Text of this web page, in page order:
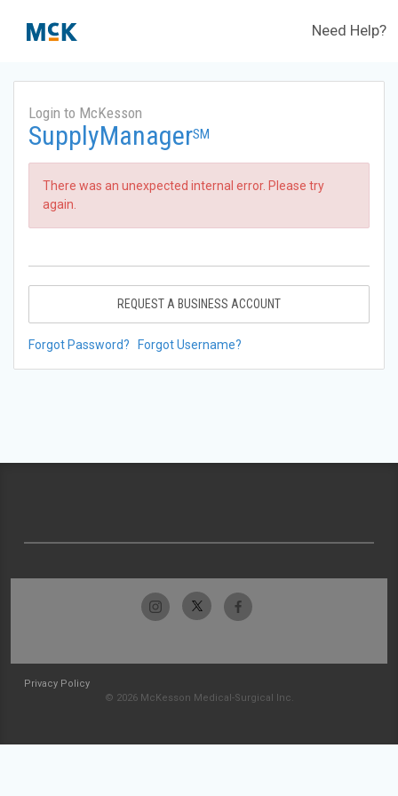
Need Help?
Login to McKesson
SupplyManagerSM
There was an unexpected internal error. Please try
again.
REQUEST A BUSINESS ACCOUNT
Forgot Password? Forgot Username?
Privacy Policy
© 2026 McKesson Medical-Surgical Inc.